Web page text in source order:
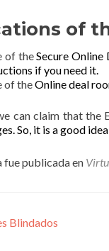
of
of theSecure Online
if you need it.
of theOnline deal
can claim that the
So, it is a good
fue publicada en
Blindados